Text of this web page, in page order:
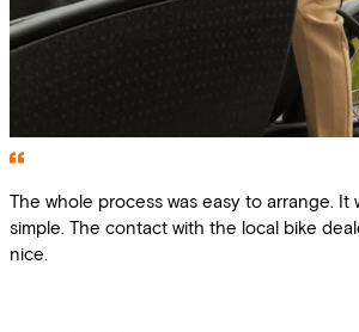
The whole process was easy to arrange. It
simple. The contact with the local bike
nice.